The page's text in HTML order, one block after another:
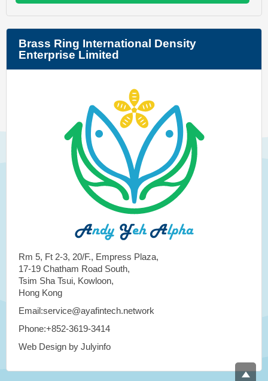
Brass Ring International Density
Enterprise Limited
Rm 5, Ft 2-3, 20/F., Empress Plaza,
17-19 Chatham Road South,
Tsim Sha Tsui, Kowloon,
Hong Kong
Email:service@ayafintech.network
Phone:+852-3619-3414
Web Design by Julyinfo